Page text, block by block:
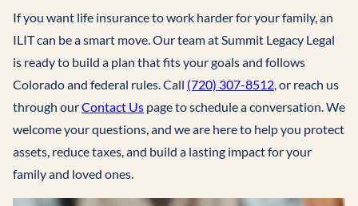
If you want life insurance to work harder for your family, an
ILIT can be a smart move. Our team at Summit Legacy Legal
is ready to build a plan that fits your goals and follows
Colorado and federal rules. Call (720) 307-8512, or reach us
through ourContact Us page to schedule a conversation. We
welcome your questions, and we are here to help you protect
assets, reduce taxes, and build a lasting impact for your
family and loved ones.